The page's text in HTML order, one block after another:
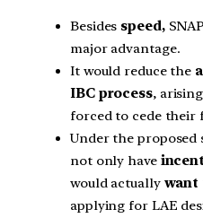
Besides speed,
major advantage.
It would reduce the
IBC process,
forced to cede their
Under the proposed
not only have
would actually want
applying for LAE